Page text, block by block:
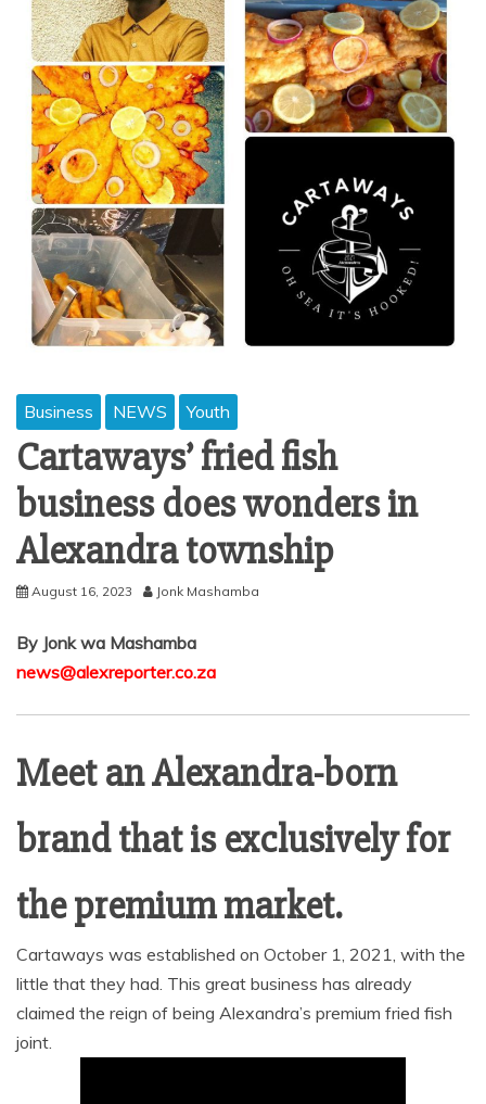
Business NEWS Youth
Cartaways’ fried fish
business does wonders in
Alexandra township
August 16, 2023 Jonk Mashamba
By Jonk wa Mashamba
news@alexreporter.co.za
Meet an Alexandra-born
brand that is exclusively for
the premium market.
Cartaways was established on October 1, 2021, with the
little that they had. This great business has already
claimed the reign of being Alexandra’s premium fried fish
joint.